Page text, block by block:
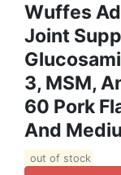
Wuffes
Joint
3, MSM,
60 Pork
And
out of stock